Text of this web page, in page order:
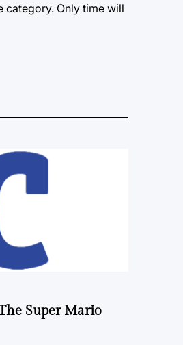
category. Only time will
Super Mario